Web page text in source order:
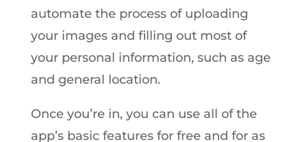
automate the process of uploading
your images and filling out most of
your personal information, such as age
and general location.
Once you’re in, you can use all of the
app’s basic features for free and for as